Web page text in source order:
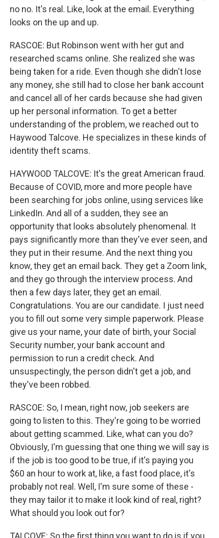
no no. It's real. Like, look at the email. Everything
looks on the up and up.
RASCOE: But Robinson went with her gut and
researched scams online. She realized she was
being taken for a ride. Even though she didn't lose
any money, she still had to close her bank account
and cancel all of her cards because she had given
up her personal information. To get a better
understanding of the problem, we reached out to
Haywood Talcove. He specializes in these kinds of
identity theft scams.
HAYWOOD TALCOVE: It's the great American fraud.
Because of COVID, more and more people have
been searching for jobs online, using services like
LinkedIn. And all of a sudden, they see an
opportunity that looks absolutely phenomenal. It
pays significantly more than they've ever seen, and
they put in their resume. And the next thing you
know, they get an email back. They get a Zoom link,
and they go through the interview process. And
then a few days later, they get an email.
Congratulations. You are our candidate. I just need
you to fill out some very simple paperwork. Please
give us your name, your date of birth, your Social
Security number, your bank account and
permission to run a credit check. And
unsuspectingly, the person didn't get a job, and
they've been robbed.
RASCOE: So, I mean, right now, job seekers are
going to listen to this. They're going to be worried
about getting scammed. Like, what can you do?
Obviously, I'm guessing that one thing we will say is
if the job is too good to be true, if it's paying you
$60 an hour to work at, like, a fast food place, it's
probably not real. Well, I'm sure some of these -
they may tailor it to make it look kind of real, right?
What should you look out for?
TALCOVE: So the first thing you want to do is if you